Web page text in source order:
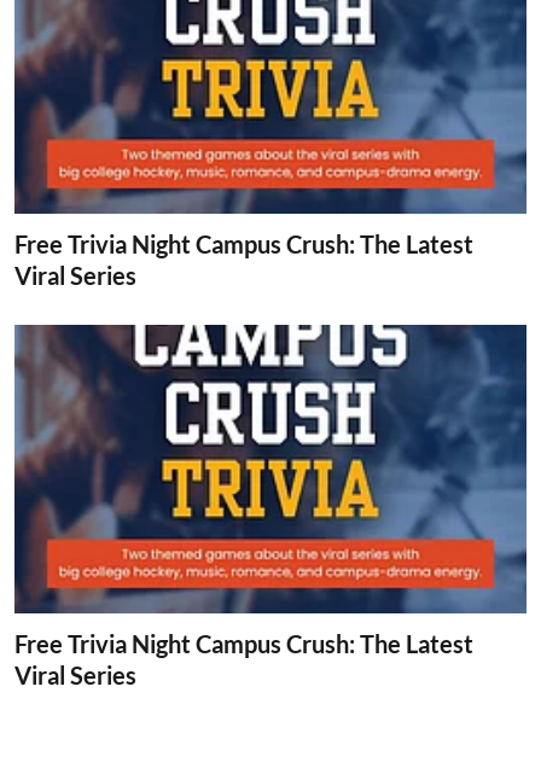
Free Trivia Night Campus Crush: The Latest
Viral Series
Free Trivia Night Campus Crush: The Latest
Viral Series